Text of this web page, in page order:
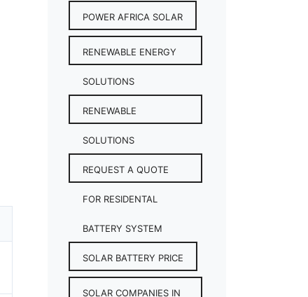
POWER AFRICA SOLAR
RENEWABLE ENERGY
SOLUTIONS
RENEWABLE
SOLUTIONS
REQUEST A QUOTE
FOR RESIDENTAL
BATTERY SYSTEM
SOLAR BATTERY PRICE
SOLAR COMPANIES IN